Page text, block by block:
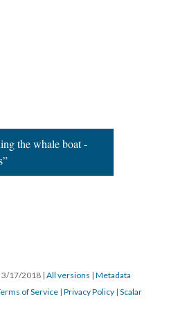
the whale boat -
3/17/2018 | All versions | Metadata
of Service | Privacy Policy | Scalar